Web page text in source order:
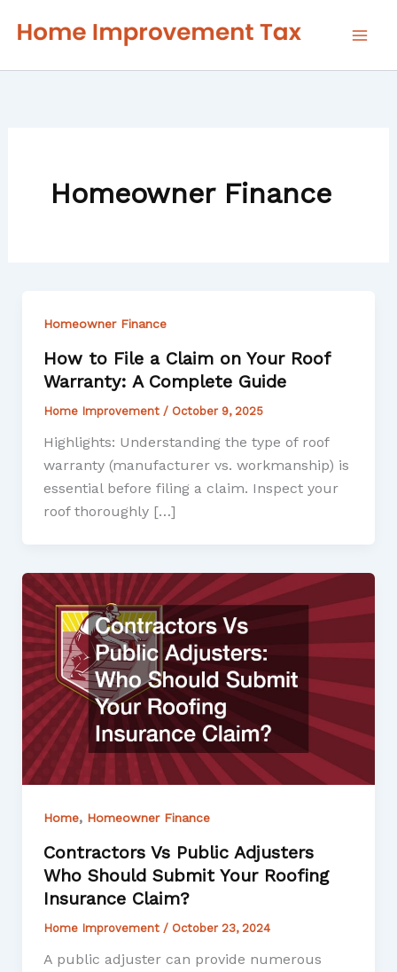
Homeowner Finance
Homeowner Finance
How to File a Claim on Your Roof
Warranty: A Complete Guide
Home Improvement / October 9, 2025
Highlights: Understanding the type of roof
warranty (manufacturer vs. workmanship) is
essential before filing a claim. Inspect your
roof thoroughly […]
Home, Homeowner Finance
Contractors Vs Public Adjusters
Who Should Submit Your Roofing
Insurance Claim?
Home Improvement / October 23, 2024
A public adjuster can provide numerous